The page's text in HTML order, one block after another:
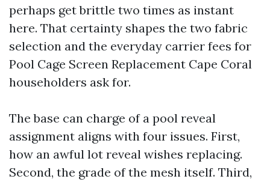
perhaps get brittle two times as instant
here. That certainty shapes the two fabric
selection and the everyday carrier fees for
Pool Cage Screen Replacement Cape Coral
householders ask for.
The base can charge of a pool reveal
assignment aligns with four issues. First,
how an awful lot reveal wishes replacing.
Second, the grade of the mesh itself. Third,